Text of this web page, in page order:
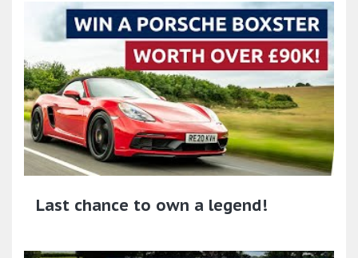
Last chance to own a legend!